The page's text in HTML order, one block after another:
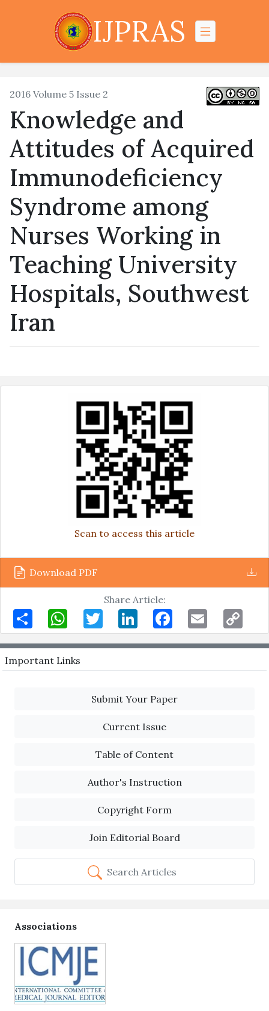
IJPRAS
2016 Volume 5 Issue 2
Knowledge and
Attitudes of Acquired
Immunodeficiency
Syndrome among
Nurses Working in
Teaching University
Hospitals, Southwest
Iran
Scan to access this article
Download PDF
Share Article:
Share
WhatsAppTwitterLinkedIn Facebook Email
Copy
Link
Important Links
Submit Your Paper
Current Issue
Table of Content
Author's Instruction
Copyright Form
Join Editorial Board
Search Articles
Associations